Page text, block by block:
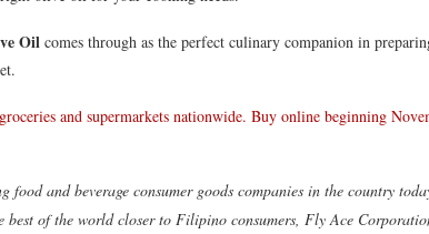
Oil comes through as the perfect culinary companion in
and supermarkets nationwide. Buy online beginning
food and beverage consumer goods companies in the country
of the world closer to Filipino consumers, Fly Ace